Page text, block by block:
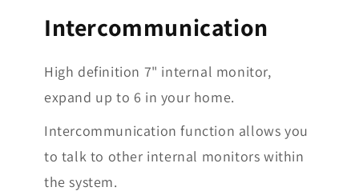
Intercommunication
High definition 7" internal monitor,
expand up to 6 in your home.
Intercommunication function allows you
to talk to other internal monitors within
the system.